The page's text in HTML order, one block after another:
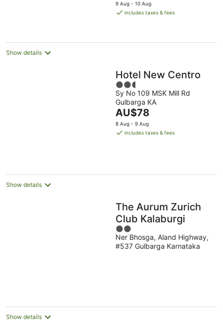
is
night
9 Aug - 10 Aug
includes taxes & fees
Show details
Hotel New Centro
2.5
out
of
5
Sy No 109 MSK Mill Rd
Gulbarga KA
The
price
is
AU$78
8 Aug - 9 Aug
includes taxes & fees
Show details
The Aurum Zurich
Club Kalaburgi
2
out
of
Ner Bhosga, Aland Highway,
#537 Gulbarga Karnataka
Show details